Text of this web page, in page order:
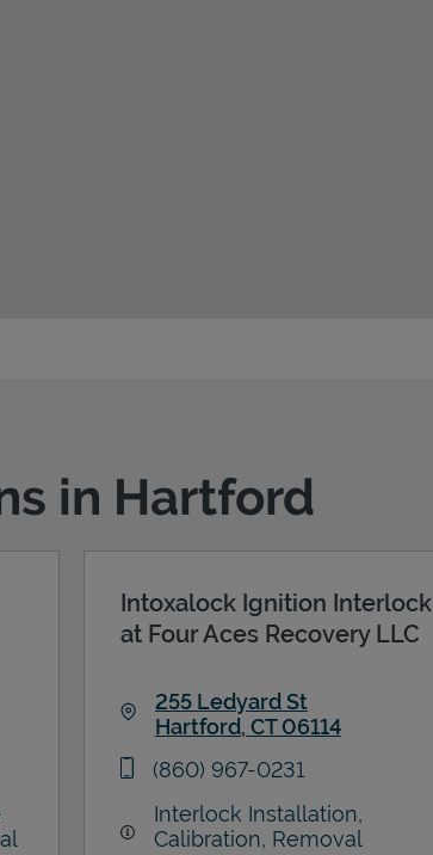
in Hartford
Intoxalock Ignition Interlock
at Four Aces Recovery LLC
255 Ledyard St
Hartford, CT06114
phone
(860) 967-0231
Interlock Installation,
Calibration, Removal